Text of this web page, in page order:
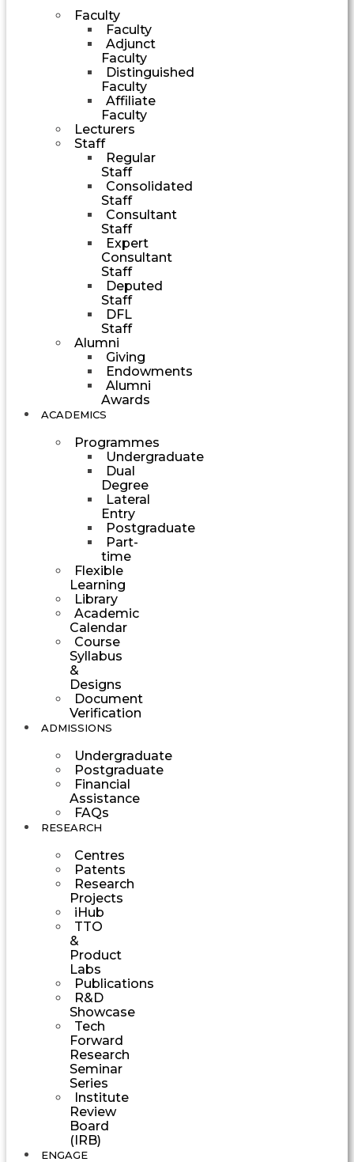
Faculty
Faculty
Adjunct
Faculty
Distinguished
Faculty
Affiliate
Faculty
Lecturers
Staff
Regular
Staff
Consolidated
Staff
Consultant
Staff
Expert
Consultant
Staff
Deputed
Staff
DFL
Staff
Alumni
Giving
Endowments
Alumni
Awards
ACADEMICS
Programmes
Undergraduate
Dual
Degree
Lateral
Entry
Postgraduate
Part-
time
Flexible
Learning
Library
Academic
Calendar
Course
Syllabus
&
Designs
Document
Verification
ADMISSIONS
Undergraduate
Postgraduate
Financial
Assistance
FAQs
RESEARCH
Centres
Patents
Research
Projects
iHub
TTO
&
Product
Labs
Publications
R&D
Showcase
Tech
Forward
Research
Seminar
Series
Institute
Review
Board
(IRB)
ENGAGE